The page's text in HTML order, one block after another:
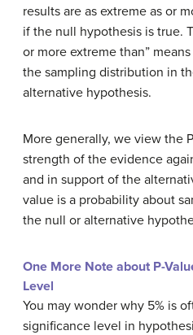
results are as extreme as or
if the null hypothesis is true.
or more extreme than”
the sampling distribution in
alternative hypothesis.
More generally, we view the
strength of the evidence
and in support of the
value is a probability about
the null or alternative
One More Note about P-
Level
You may wonder why 5% is
significance level in